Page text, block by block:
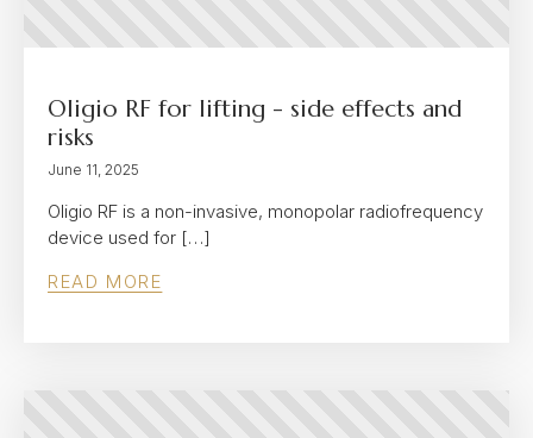
Oligio RF for lifting - side effects and
risks
June 11, 2025
Oligio RF is a non-invasive, monopolar radiofrequency
device used for […]
READ MORE